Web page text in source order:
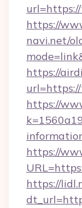
https://
navi.net/
https://
https://
https://
https://